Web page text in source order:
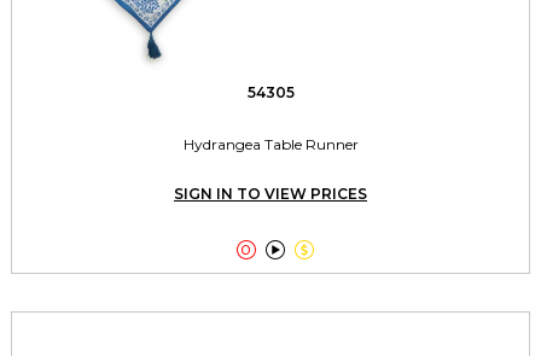
54305
Hydrangea Table Runner
SIGN IN TO VIEW PRICES
  